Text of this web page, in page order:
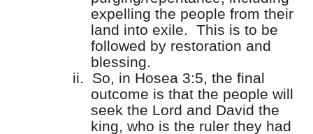
expelling the people from their
land into exile. This is to be
followed by restoration and
blessing.
ii.
So, in Hosea 3:5, the final
outcome is that the people will
seek the Lord and David the
king, who is the ruler they had